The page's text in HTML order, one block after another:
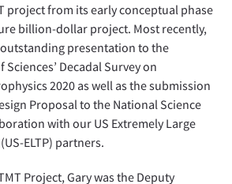
project from its early conceptual phase
billion-dollar project. Most recently,
presentation to the
Decadal Survey on
2020 as well as the submission
Proposal to the National Science
with our US Extremely Large
ELTP) partners.
Project, Gary was the Deputy